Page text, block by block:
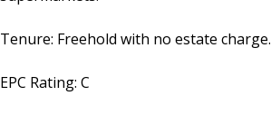
Tenure: Freehold with no estate charge.
EPC Rating: C